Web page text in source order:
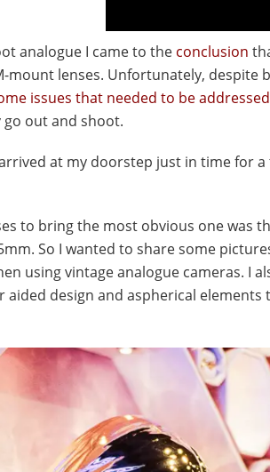
analogue I came to the conclusion
mount lenses. Unfortunately, despite
issues that needed to be addressed
out and shoot.
at my doorstep just in time for
to bring the most obvious one was
So I wanted to share some
using vintage analogue cameras. I
aided design and aspherical